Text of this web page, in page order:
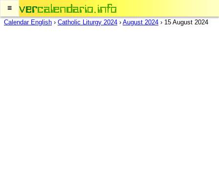
≡
Calendar English › Catholic Liturgy 2024 › August 2024 › 15 August 2024